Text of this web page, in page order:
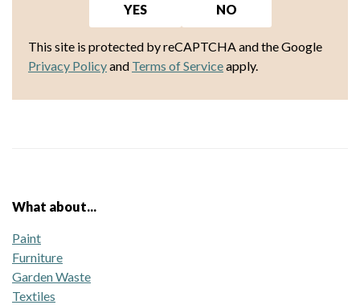
YES NO
This site is protected by reCAPTCHA and the Google
Privacy Policyand Terms of Serviceapply.
What about...
Paint
Furniture
Garden Waste
Textiles